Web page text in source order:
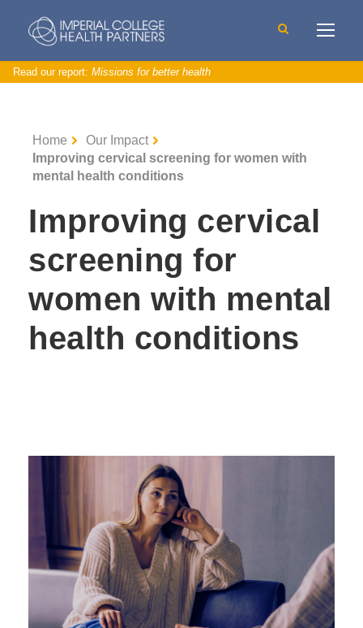
Read our report: Missions for better health
Home
Our Impact
Improving cervical screening for women with
mental health conditions
Improving cervical
screening for
women with mental
health conditions